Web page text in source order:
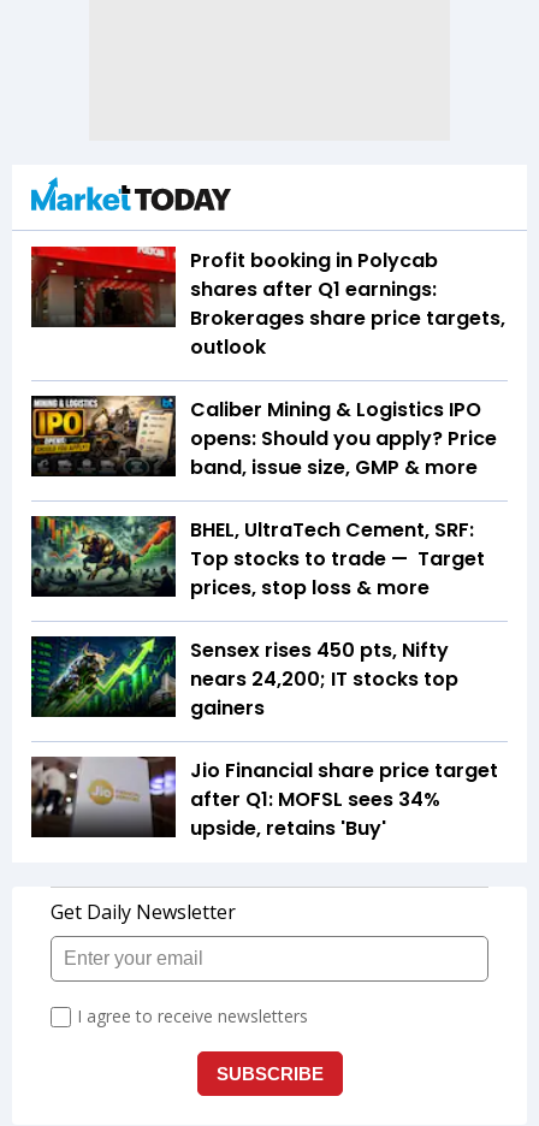
Profit booking in Polycab
shares after Q1 earnings:
Brokerages share price targets,
outlook
Caliber Mining & Logistics IPO
opens: Should you apply? Price
band, issue size, GMP & more
BHEL, UltraTech Cement, SRF:
Top stocks to trade — Target
prices, stop loss & more
Sensex rises 450 pts, Nifty
nears 24,200; IT stocks top
gainers
Jio Financial share price target
after Q1: MOFSL sees 34%
upside, retains 'Buy'